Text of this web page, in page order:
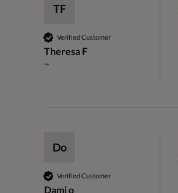
TF
Verified Customer
Theresa F
""
Do
Verified Customer
Dami o